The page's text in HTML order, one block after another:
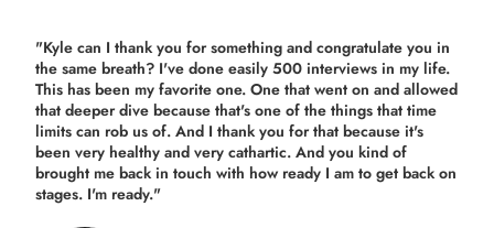
"Kyle can I thank you for something and congratulate you in
the same breath? I've done easily 500 interviews in my life.
This has been my favorite one. One that went on and allowed
that deeper dive because that's one of the things that time
limits can rob us of. And I thank you for that because it's
been very healthy and very cathartic. And you kind of
brought me back in touch with how ready I am to get back on
stages. I'm ready."